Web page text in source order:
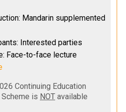
Mandarin supplemented
Interested parties
Face-to-face lecture
Continuing Education
is NOT available